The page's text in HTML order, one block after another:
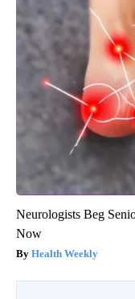
Neurologists Beg
Now
Health Weekly